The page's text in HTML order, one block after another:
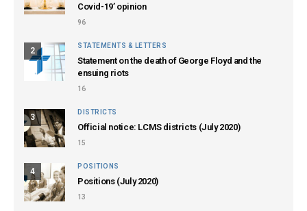
Covid-19’ opinion
96
2
STATEMENTS & LETTERS
Statement on the death of George Floyd and the
ensuing riots
16
3
DISTRICTS
Official notice: LCMS districts (July 2020)
15
4
POSITIONS
Positions (July 2020)
13